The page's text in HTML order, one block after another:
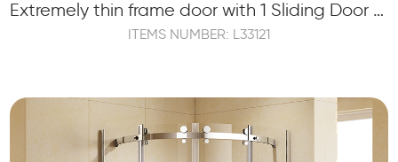
Extremely thin frame door with 1 Sliding Door and 1 Fixed Panel
ITEMS NUMBER: L33121